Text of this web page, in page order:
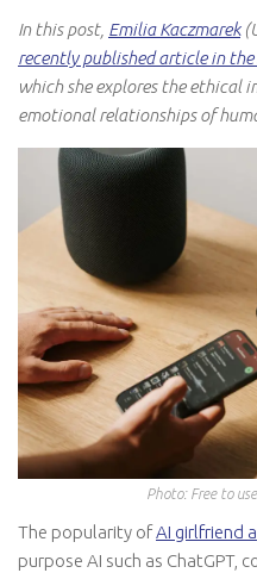
In this post, Emilia Kaczmarek
recently published article in
which she explores the ethical
emotional relationships of
Photo: Free to
The popularity ofAI girlfriend
purpose AI such as ChatGPT,